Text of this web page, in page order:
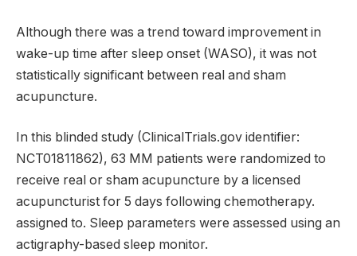
Although there was a trend toward improvement in
wake-up time after sleep onset (WASO), it was not
statistically significant between real and sham
acupuncture.
In this blinded study (ClinicalTrials.gov identifier:
NCT01811862), 63 MM patients were randomized to
receive real or sham acupuncture by a licensed
acupuncturist for 5 days following chemotherapy.
assigned to. Sleep parameters were assessed using an
actigraphy-based sleep monitor.